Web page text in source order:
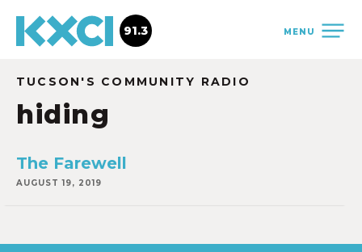
MENU
91.3
TUCSON'S COMMUNITY RADIO
hiding
The Farewell
AUGUST 19, 2019